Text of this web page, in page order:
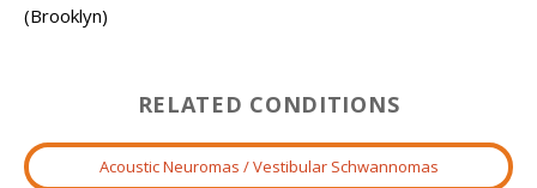
(Brooklyn)
RELATED CONDITIONS
Acoustic Neuromas / Vestibular Schwannomas